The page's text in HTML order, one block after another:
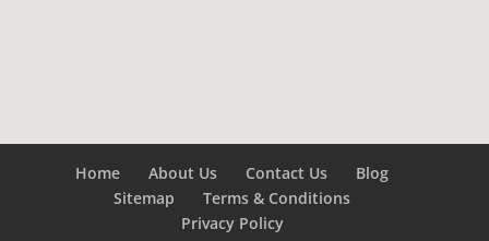
Home About Us Contact Us
Blog
Sitemap
Terms & Conditions
Privacy Policy